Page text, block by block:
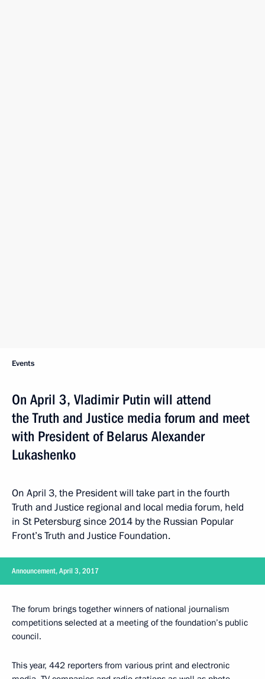
Events
On April 3, Vladimir Putin will attend
the Truth and Justice media forum and meet
with President of Belarus Alexander
Lukashenko
On April 3, the President will take part in the fourth
Truth and Justice regional and local media forum, held
in St Petersburg since 2014 by the Russian Popular
Front’s Truth and Justice Foundation.
Announcement, April 3, 2017
The forum brings together winners of national journalism
competitions selected at a meeting of the foundation’s public
council.
This year, 442 reporters from various print and electronic